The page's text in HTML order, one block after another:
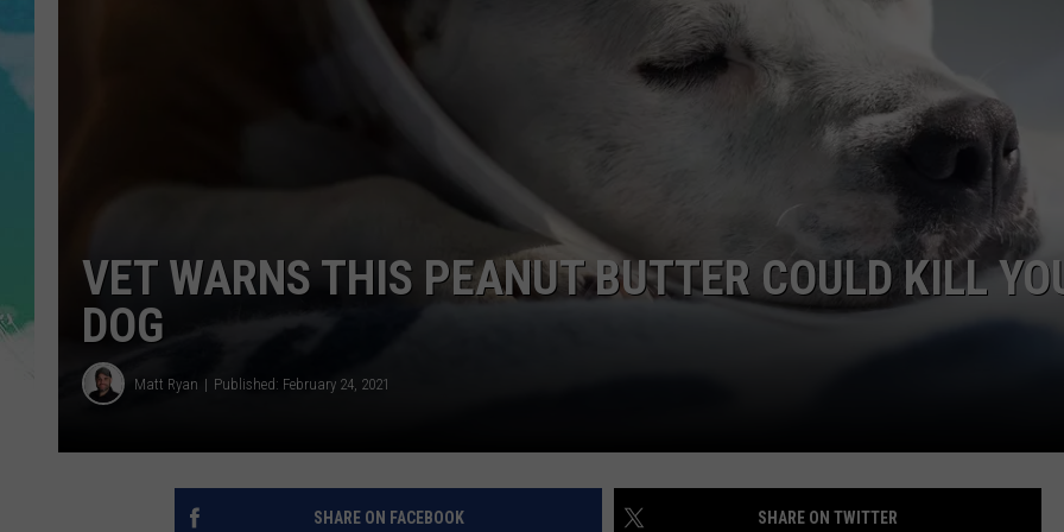
POPCRUSH NIGHTS
WEBSITE DEVELOPMENT
VET WARNS THIS PEANUT BUTTER COULD KILL
DOG
Matt Ryan Published: February 24, 2021
SHARE ON FACEBOOK SHARE ON TWITTER